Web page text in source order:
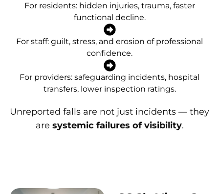
For residents: hidden injuries, trauma, faster
functional decline.
For staff: guilt, stress, and erosion of professional
confidence.
For providers: safeguarding incidents, hospital
transfers, lower inspection ratings.
Unreported falls are not just incidents — they
are systemic failures of visibility.